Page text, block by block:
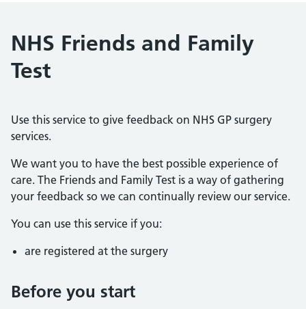
NHS Friends and Family
Test
Use this service to give feedback on NHS GP surgery
services.
We want you to have the best possible experience of
care. The Friends and Family Test is a way of gathering
your feedback so we can continually review our service.
You can use this service if you:
are registered at the surgery
Before you start